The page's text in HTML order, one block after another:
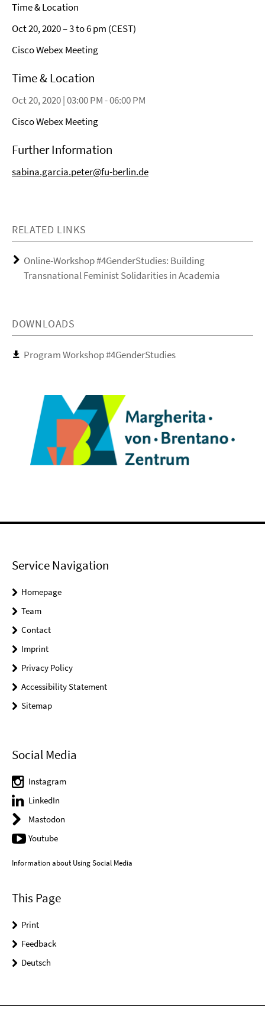
Time & Location
Oct 20, 2020 – 3 to 6 pm (CEST)
Cisco Webex Meeting
Time & Location
Oct 20, 2020 | 03:00 PM - 06:00 PM
Cisco Webex Meeting
Further Information
sabina.garcia.peter@fu-berlin.de
RELATED LINKS
Online-Workshop #4GenderStudies: Building
Transnational Feminist Solidarities in Academia
DOWNLOADS
Program Workshop #4GenderStudies
Service Navigation
Homepage
Team
Contact
Imprint
Privacy Policy
Accessibility Statement
Sitemap
Social Media
Instagram
LinkedIn
Mastodon
Youtube
Information about Using Social Media
This Page
Print
Feedback
Deutsch